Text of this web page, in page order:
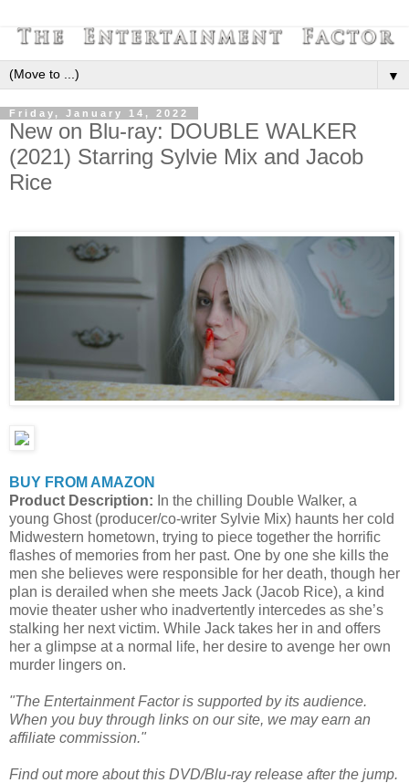
▼
Friday, January 14, 2022
New on Blu-ray: DOUBLE WALKER
(2021) Starring Sylvie Mix and Jacob
Rice
BUY FROM AMAZON
Product Description: In the chilling Double Walker, a
young Ghost (producer/co-writer Sylvie Mix) haunts her cold
Midwestern hometown, trying to piece together the horrific
flashes of memories from her past. One by one she kills the
men she believes were responsible for her death, though her
plan is derailed when she meets Jack (Jacob Rice), a kind
movie theater usher who inadvertently intercedes as she’s
stalking her next victim. While Jack takes her in and offers
her a glimpse at a normal life, her desire to avenge her own
murder lingers on.
"The Entertainment Factor is supported by its audience.
When you buy through links on our site, we may earn an
affiliate commission."
Find out more about this DVD/Blu-ray release after the jump.